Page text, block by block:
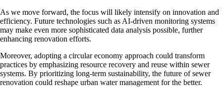
As we move forward, the focus will likely intensify on innovation and
efficiency. Future technologies such as AI-driven monitoring systems
may make even more sophisticated data analysis possible, further
enhancing renovation efforts.
Moreover, adopting a circular economy approach could transform
practices by emphasizing resource recovery and reuse within sewer
systems. By prioritizing long-term sustainability, the future of sewer
renovation could reshape urban water management for the better.